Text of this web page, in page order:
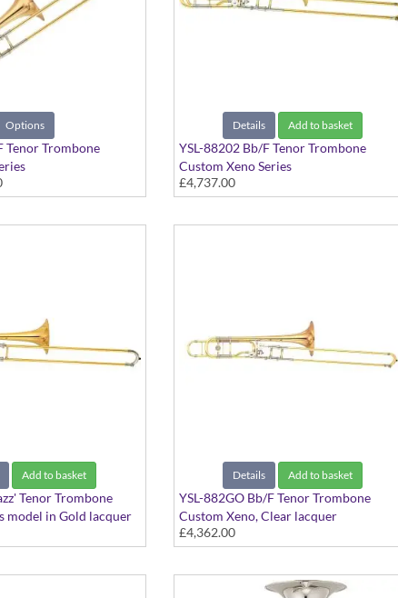
Options
Tenor Trombone
Details Add to basket
YSL-88202 Bb/F Tenor Trombone
Custom Xeno Series
£4,737.00
Add to basket
Tenor Trombone
model in Gold lacquer
with Yellow Brass bell.
Details Add to basket
YSL-882GO Bb/F Tenor Trombone
Custom Xeno, Clear lacquer
£4,362.00